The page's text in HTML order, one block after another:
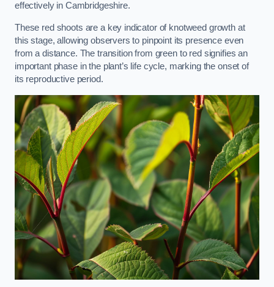
effectively in Cambridgeshire.
These red shoots are a key indicator of knotweed growth at
this stage, allowing observers to pinpoint its presence even
from a distance. The transition from green to red signifies an
important phase in the plant’s life cycle, marking the onset of
its reproductive period.